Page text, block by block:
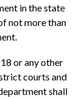
in the state
not more than
or any other
courts and
shall